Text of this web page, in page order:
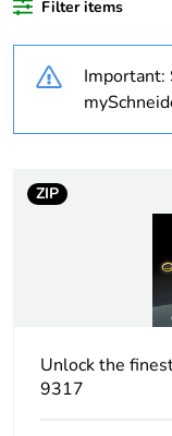
percentage of
recycled plastic
content
Warranty
duration(in
Cover type
Filter items
Important:
ZIP
Unlock the
9317